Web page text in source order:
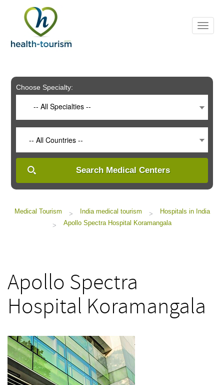
includes
system.
Choose Specialty:
-- All Specialties --
-- All Countries --
Search Medical Centers
Medical Tourism > India medical tourism >
Hospitals in India
>
Apollo Spectra Hospital Koramangala
Apollo Spectra
Hospital Koramangala